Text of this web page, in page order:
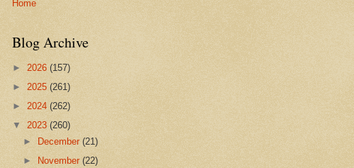
Home
Blog Archive
► 2026 (157)
► 2025 (261)
► 2024 (262)
▼ 2023 (260)
►
December(21)
►
November(22)